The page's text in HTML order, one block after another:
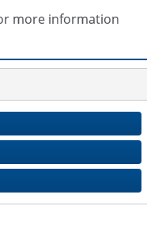
more information